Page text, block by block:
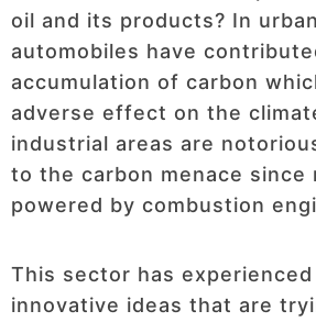
oil and its products? In
automobiles have
accumulation of carbon
adverse effect on the
industrial areas are
to the carbon menace since
powered by combustion
This sector has experienced
innovative ideas that are